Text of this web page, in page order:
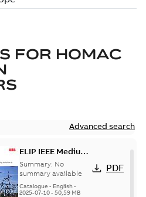
FOR HOMAC
Advanced search
ELIP IEEE Medium
Voltage Products
Catalogue
(EMEEA)
Summary: No
summary available
Catalogue - English-
2025-07-10- 50,59 MB
PDF